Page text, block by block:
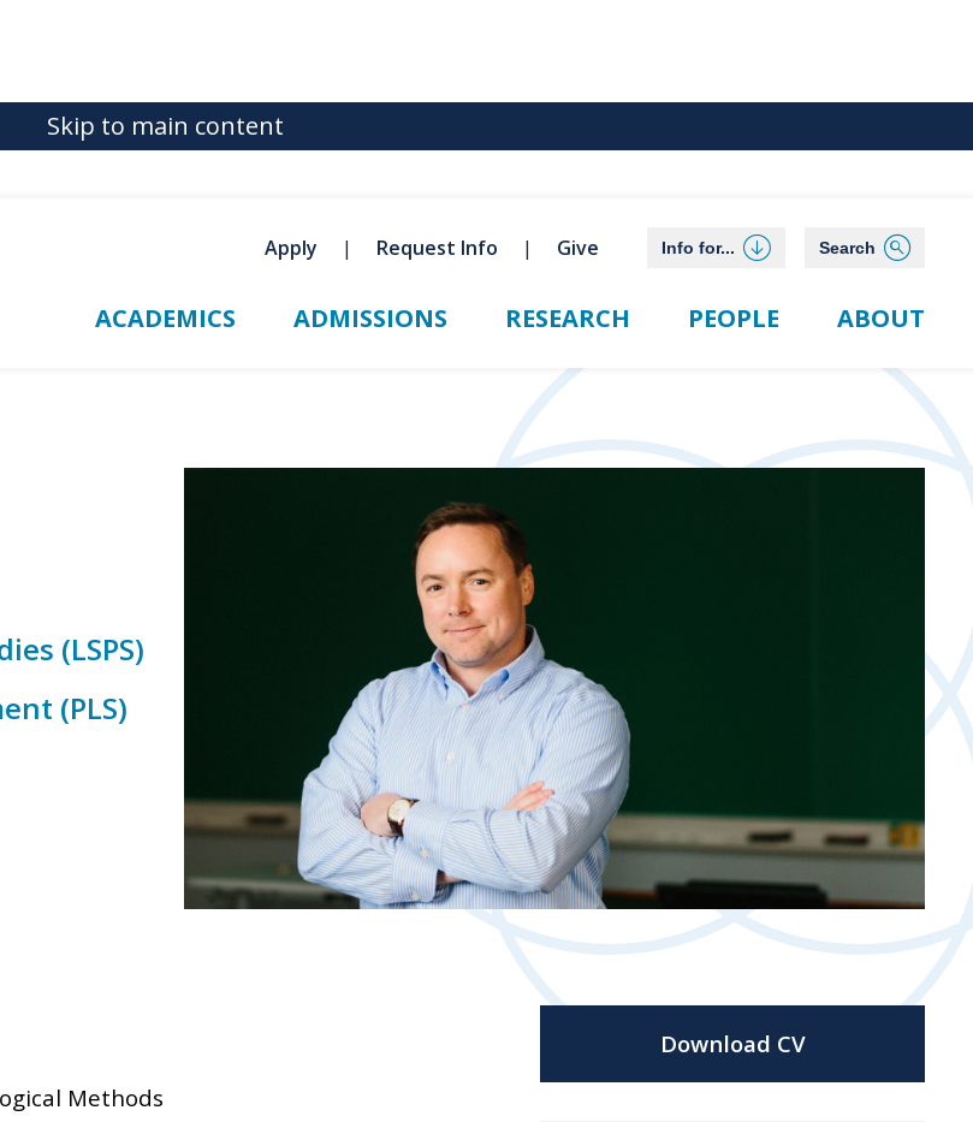
Skip to main content
Apply Request Info Give Info for... Search
ACADEMICS ADMISSIONS RESEARCH PEOPLE ABOUT
(LSPS)
(PLS)
Methods
Download CV